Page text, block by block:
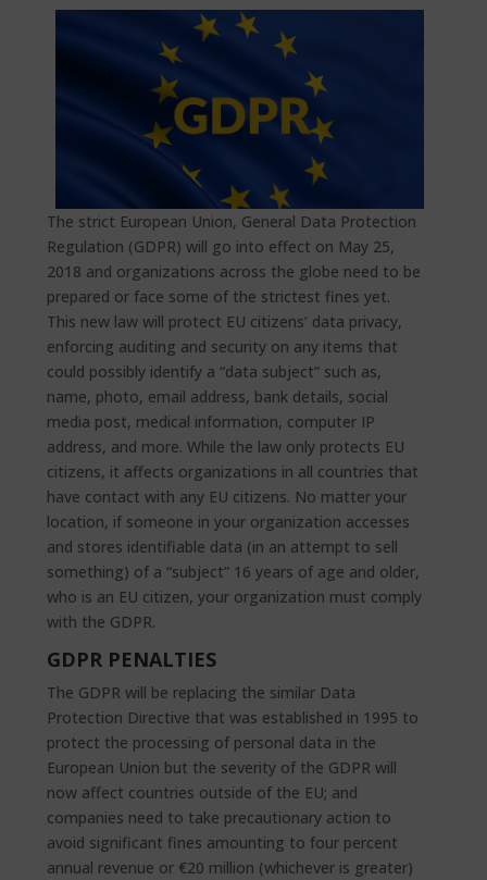
The strict European Union, General Data Protection
Regulation (GDPR) will go into effect on May 25,
2018 and organizations across the globe need to be
prepared or face some of the strictest fines yet.
This new law will protect EU citizens’ data privacy,
enforcing auditing and security on any items that
could possibly identify a “data subject” such as,
name, photo, email address, bank details, social
media post, medical information, computer IP
address, and more. While the law only protects EU
citizens, it affects organizations in all countries that
have contact with any EU citizens. No matter your
location, if someone in your organization accesses
and stores identifiable data (in an attempt to sell
something) of a “subject” 16 years of age and older,
who is an EU citizen, your organization must comply
with the GDPR.
GDPR PENALTIES
The GDPR will be replacing the similar Data
Protection Directive that was established in 1995 to
protect the processing of personal data in the
European Union but the severity of the GDPR will
now affect countries outside of the EU; and
companies need to take precautionary action to
avoid significant fines amounting to four percent
annual revenue or €20 million (whichever is greater)